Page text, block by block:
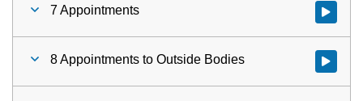
7 Appointments Watch
8 Appointments to Outside Bodies Watch